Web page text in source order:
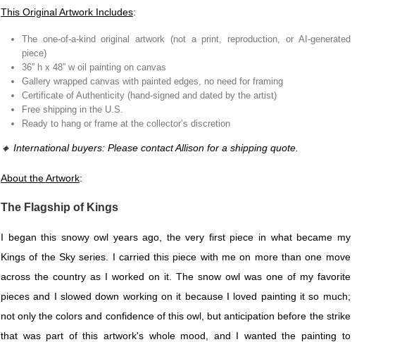
This Original Artwork Includes:
The one-of-a-kind original artwork (not a print, reproduction, or AI-generated
piece)
36” h x 48” w oil painting on canvas
Gallery wrapped canvas with painted edges, no need for framing
Certificate of Authenticity (hand-signed and dated by the artist)
Free shipping in the U.S.
Ready to hang or frame at the collector’s discretion
🔸 International buyers: Please contact Allison for a shipping quote.
About the Artwork:
The Flagship of Kings
I began this snowy owl years ago, the very first piece in what became my
Kings of the Sky series. I carried this piece with me on more than one move
across the country as I worked on it. The snow owl was one of my favorite
pieces and I slowed down working on it because I loved painting it so much;
not only the colors and confidence of this owl, but anticipation before the strike
that was part of this artwork's whole mood, and I wanted the painting to